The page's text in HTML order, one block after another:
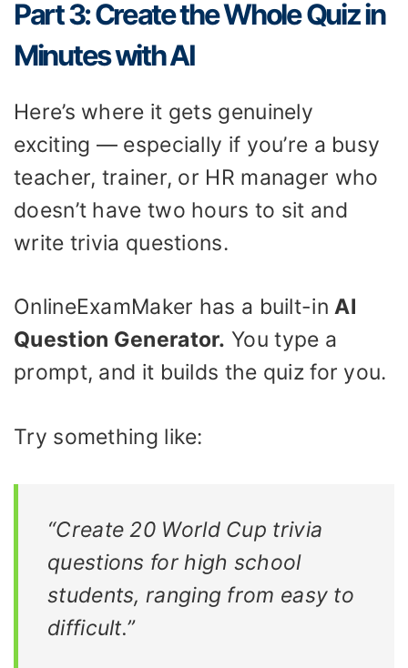
Part 3: Create the Whole Quiz in
Minutes with AI
Here’s where it gets genuinely
exciting — especially if you’re a busy
teacher, trainer, or HR manager who
doesn’t have two hours to sit and
write trivia questions.
OnlineExamMaker has a built-inAI
Question Generator. You type a
prompt, and it builds the quiz for you.
Try something like:
“Create 20 World Cup trivia
questions for high school
students, ranging from easy to
difficult.”